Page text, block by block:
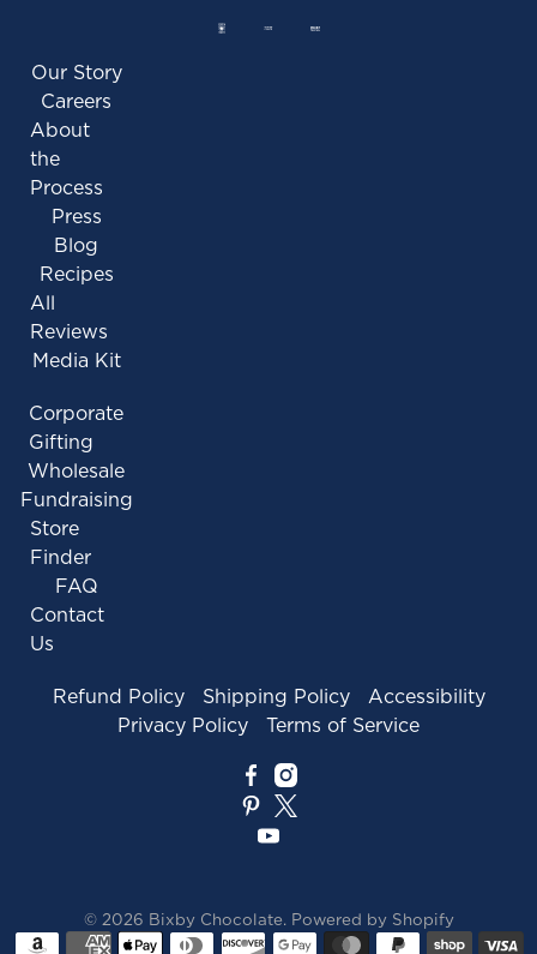
Our Story
Careers
About
the
Process
Press
Blog
Recipes
All
Reviews
Media Kit
Corporate
Gifting
Wholesale
Fundraising
Store
Finder
FAQ
Contact
Us
Refund Policy
Shipping Policy
Accessibility
Privacy Policy
Terms of Service
© 2026 Bixby Chocolate. Powered by Shopify